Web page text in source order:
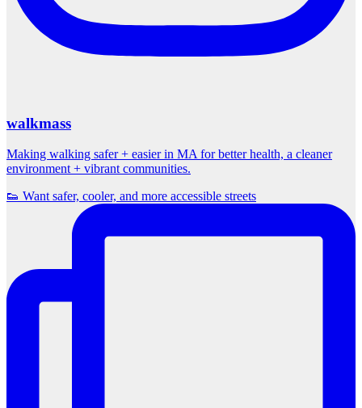
walkmass
Making walking safer + easier in MA for better health, a cleaner
environment + vibrant communities.
👟 Want safer, cooler, and more accessible streets